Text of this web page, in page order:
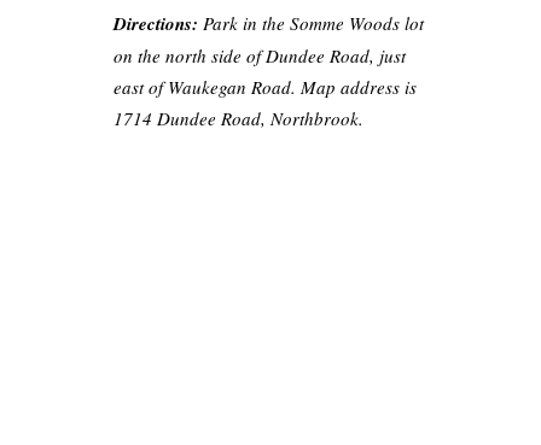
Directions: Park in the Somme Woods lot
on the north side of Dundee Road, just
east of Waukegan Road. Map address is
1714 Dundee Road, Northbrook.